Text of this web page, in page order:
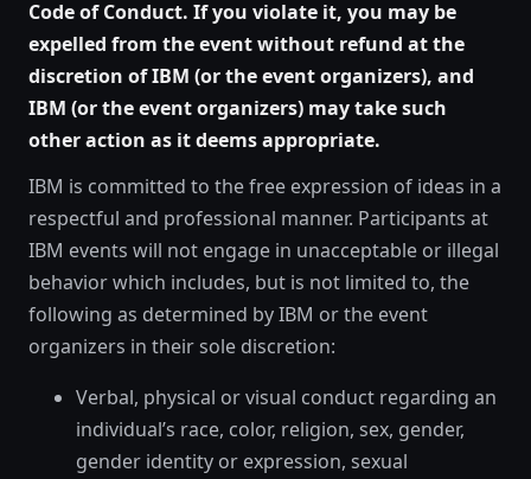
Code of Conduct. If you violate it, you may be
expelled from the event without refund at the
discretion of IBM (or the event organizers), and
IBM (or the event organizers) may take such
other action as it deems appropriate.
IBM is committed to the free expression of ideas in a
respectful and professional manner. Participants at
IBM events will not engage in unacceptable or illegal
behavior which includes, but is not limited to, the
following as determined by IBM or the event
organizers in their sole discretion:
Verbal, physical or visual conduct regarding an
individual’s race, color, religion, sex, gender,
gender identity or expression, sexual